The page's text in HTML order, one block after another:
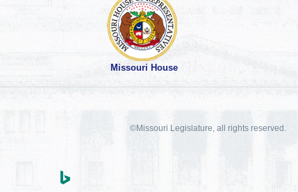
Missouri House
©Missouri Legislature, all rights reserved.